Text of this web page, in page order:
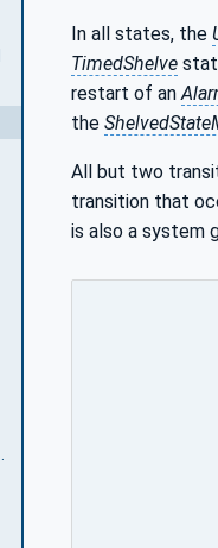
In all states, the
TimedShelve
restart of an
the
All but two
transition that
is also a system